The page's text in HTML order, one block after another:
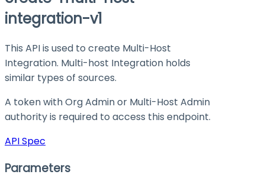
integration-v1
This API is used to create Multi-Host
Integration. Multi-host Integration holds
similar types of sources.
A token with Org Admin or Multi-Host Admin
authority is required to access this endpoint.
API Spec
Parameters